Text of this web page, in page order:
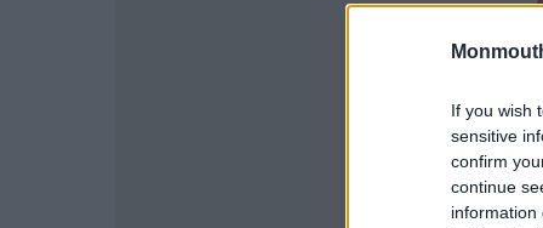
If you wish
sensitive
confirm
continue
information